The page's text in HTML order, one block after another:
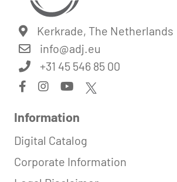
Kerkrade, The Netherlands
info@adj.eu
+31 45 546 85 00
Information
Digital Catalog
Corporate Information